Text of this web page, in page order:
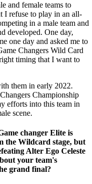
and female teams to
I refuse to play in an all-
in a male team and
developed. One day,
one day and asked me to
Changers Wild Card
timing that I want to
them in early 2022.
Championship
efforts into this team in
scene.
changer Elite is
the Wildcard stage, but
Alter Ego Celeste
your team's
grand final?